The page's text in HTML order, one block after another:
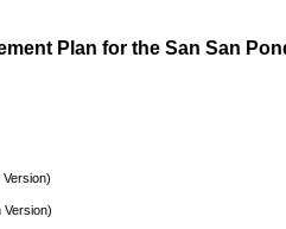
Plan for the San San
Version)